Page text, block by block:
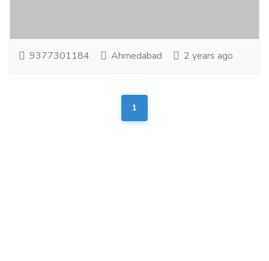
9377301184 Ahmedabad 2 years ago
1